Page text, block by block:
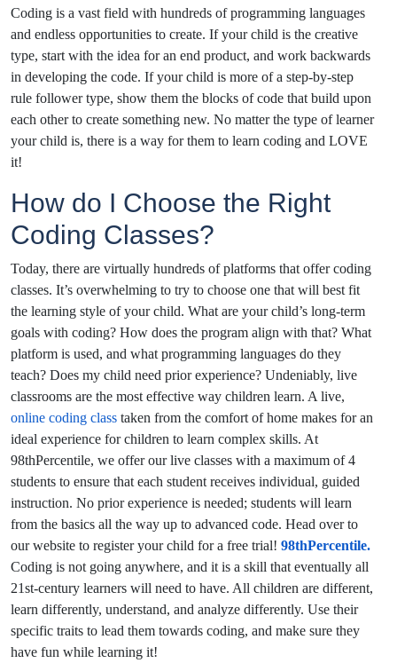
Coding is a vast field with hundreds of programming languages
and endless opportunities to create. If your child is the creative
type, start with the idea for an end product, and work backwards
in developing the code. If your child is more of a step-by-step
rule follower type, show them the blocks of code that build upon
each other to create something new. No matter the type of learner
your child is, there is a way for them to learn coding and LOVE
it!
How do I Choose the Right
Coding Classes?
Today, there are virtually hundreds of platforms that offer coding
classes. It’s overwhelming to try to choose one that will best fit
the learning style of your child. What are your child’s long-term
goals with coding? How does the program align with that? What
platform is used, and what programming languages do they
teach? Does my child need prior experience? Undeniably, live
classrooms are the most effective way children learn. A live,
online coding class taken from the comfort of home makes for an
ideal experience for children to learn complex skills. At
98thPercentile, we offer our live classes with a maximum of 4
students to ensure that each student receives individual, guided
instruction. No prior experience is needed; students will learn
from the basics all the way up to advanced code. Head over to
our website to register your child for a free trial! 98thPercentile.
Coding is not going anywhere, and it is a skill that eventually all
21st-century learners will need to have. All children are different,
learn differently, understand, and analyze differently. Use their
specific traits to lead them towards coding, and make sure they
have fun while learning it!